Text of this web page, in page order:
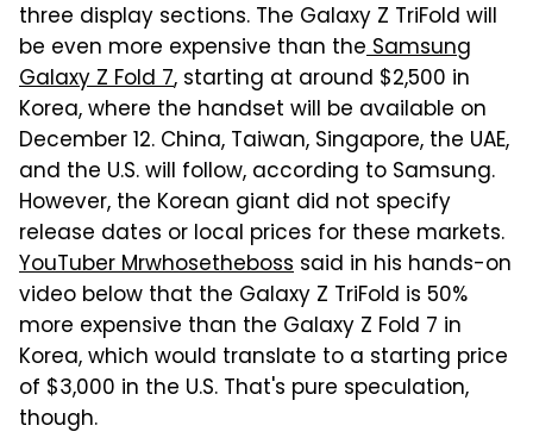
three display sections. The Galaxy Z TriFold will
be even more expensive than theSamsung
Galaxy Z Fold 7, starting at around $2,500 in
Korea, where the handset will be available on
December 12. China, Taiwan, Singapore, the UAE,
and the U.S. will follow, according to Samsung.
However, the Korean giant did not specify
release dates or local prices for these markets.
YouTuber Mrwhosetheboss said in his hands-on
video below that the Galaxy Z TriFold is 50%
more expensive than the Galaxy Z Fold 7 in
Korea, which would translate to a starting price
of $3,000 in the U.S. That's pure speculation,
though.